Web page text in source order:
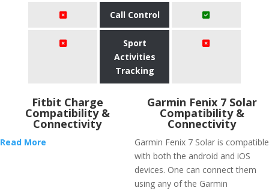
Call Control
Sport
Activities
Tracking
Fitbit Charge
Compatibility &
Connectivity
Read More
Garmin Fenix 7 Solar
Compatibility &
Connectivity
Garmin Fenix 7 Solar is compatible
with both the android and iOS
devices. One can connect them
using any of the Garmin